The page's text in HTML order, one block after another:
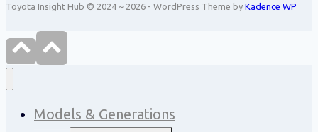
Toyota Insight Hub © 2024 ~ 2026 - WordPress Theme by Kadence WP
Models & Generations